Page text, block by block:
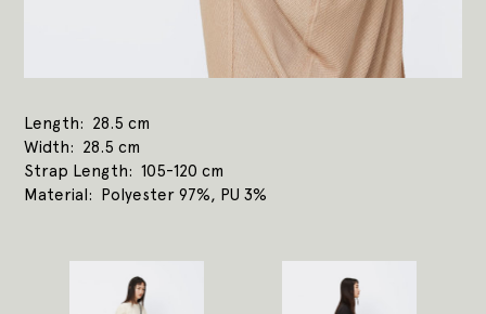
Length
28.5 cm
Width
28.5 cm
Strap Length
105-120 cm
Material
Polyester 97%, PU 3%